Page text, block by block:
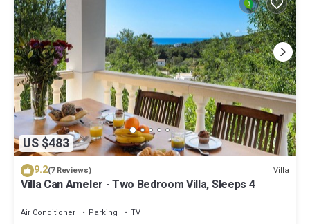
US $483
9.2(7 Reviews) Villa
Villa Can Ameler - Two Bedroom Villa, Sleeps 4
Air Conditioner Parking
TV